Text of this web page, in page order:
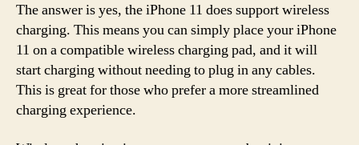
The answer is yes, the iPhone 11 does support wireless
charging. This means you can simply place your iPhone
11 on a compatible wireless charging pad, and it will
start charging without needing to plug in any cables.
This is great for those who prefer a more streamlined
charging experience.